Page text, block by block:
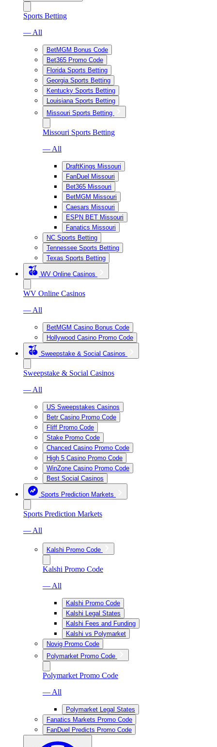
Sports Betting
— All
BetMGM Bonus Code
Bet365 Promo Code
Florida Sports Betting
Georgia Sports Betting
Kentucky Sports Betting
Louisiana Sports Betting
Missouri Sports Betting
Missouri Sports Betting
— All
DraftKings Missouri
FanDuel Missouri
Bet365 Missouri
BetMGM Missouri
Caesars Missouri
ESPN BET Missouri
Fanatics Missouri
NC Sports Betting
Tennessee Sports Betting
Texas Sports Betting
WV Online Casinos
WV Online Casinos
— All
BetMGM Casino Bonus Code
Hollywood Casino Promo Code
Sweepstake & Social Casinos
Sweepstake & Social Casinos
— All
US Sweepstakes Casinos
Betr Casino Promo Code
Fliff Promo Code
Stake Promo Code
Chanced Casino Promo Code
High 5 Casino Promo Code
WinZone Casino Promo Code
Best Social Casinos
Sports Prediction Markets
Sports Prediction Markets
— All
Kalshi Promo Code
Kalshi Promo Code
— All
Kalshi Promo Code
Kalshi Legal States
Kalshi Fees and Funding
Kalshi vs Polymarket
Novig Promo Code
Polymarket Promo Code
Polymarket Promo Code
— All
Polymarket Legal States
Fanatics Markets Promo Code
FanDuel Predicts Promo Code